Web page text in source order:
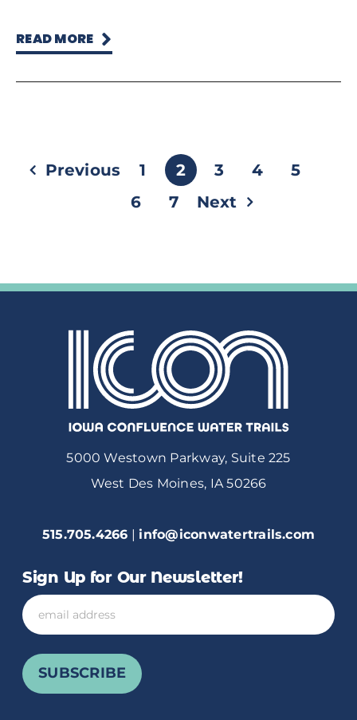
READ MORE
Previous 1 2 3 4
5
6
7 Next
Sign Up for Our Newsletter!
Email
SUBSCRIBE
5000 Westown Parkway, Suite 225
West Des Moines, IA 50266
515.705.4266 | info@iconwatertrails.com